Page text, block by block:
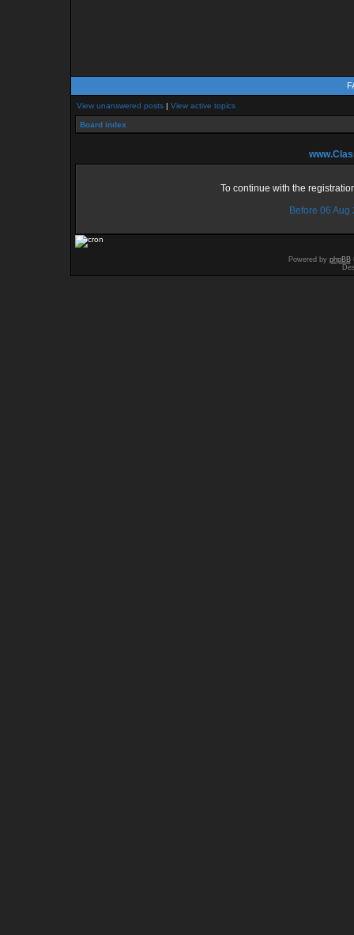
View unanswered posts | View active topics
Board index
To continue with the
Before 06 Aug
Powered by phpBB